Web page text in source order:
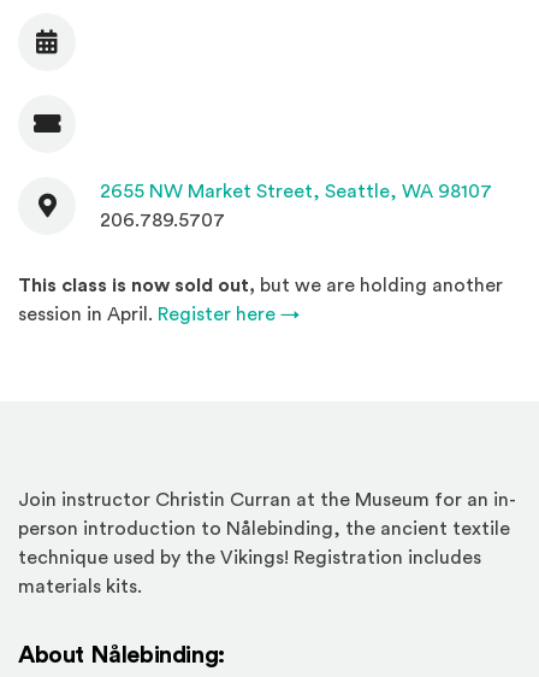
Date
Admission
Contact
2655 NW Market Street, Seattle, WA 98107
206.789.5707
This class is now sold out, but we are holding another
session in April. Register here →
Join instructor Christin Curran at the Museum for an in-
person introduction to Nålebinding, the ancient textile
technique used by the Vikings! Registration includes
materials kits.
About Nålebinding: